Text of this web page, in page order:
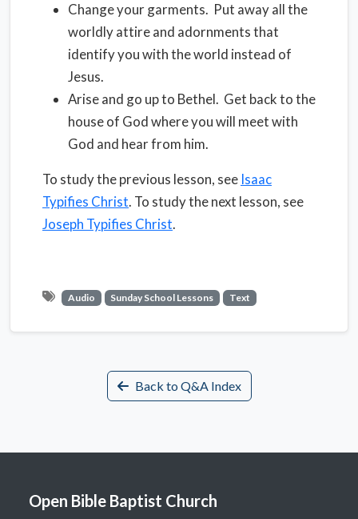
Change your garments. Put away all the
worldly attire and adornments that
identify you with the world instead of
Jesus.
Arise and go up to Bethel. Get back to the
house of God where you will meet with
God and hear from him.
To study the previous lesson, see Isaac
Typifies Christ. To study the next lesson, see
Joseph Typifies Christ.
Audio Sunday School Lessons Text
Back to Q&A Index
Open Bible Baptist Church